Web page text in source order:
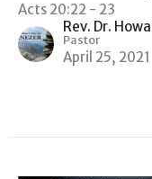
Acts 20:22 - 23
Rev. Dr.
Pastor
April 25, 2021